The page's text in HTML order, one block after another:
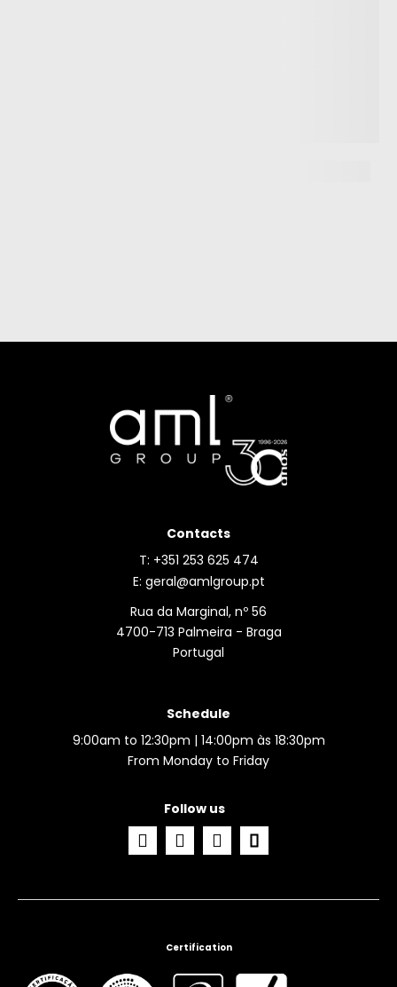
Contacts
T: +351 253 625 474
E: geral@amlgroup.pt
Rua da Marginal, nº 56
4700-713 Palmeira - Braga
Portugal
Schedule
9:00am to 12:30pm | 14:00pm às 18:30pm
From Monday to Friday
Follow us
Certification